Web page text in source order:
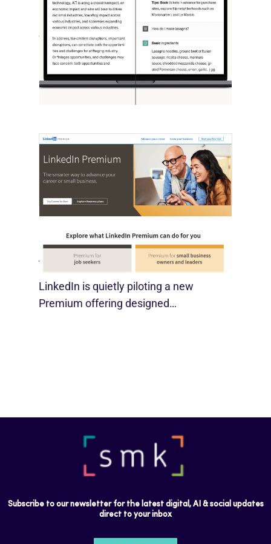
[STUDY] ChatGPT Powers Work And
Life
October 10, 2025
OpenAI, in collaboration with Harvard
economist David Deming, has…
SMBs
August 29, 2025
LinkedIn is quietly piloting a new
Premium offering designed…
Subscribe to our newsletter for the latest digital, AI & social updates
direct to your inbox